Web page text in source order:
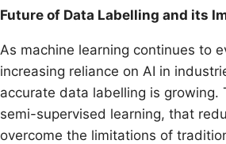
Future of Data Labelling and its
As machine learning continues to
increasing reliance on AI in
accurate data labelling is growing.
semi-supervised learning, that
overcome the limitations of